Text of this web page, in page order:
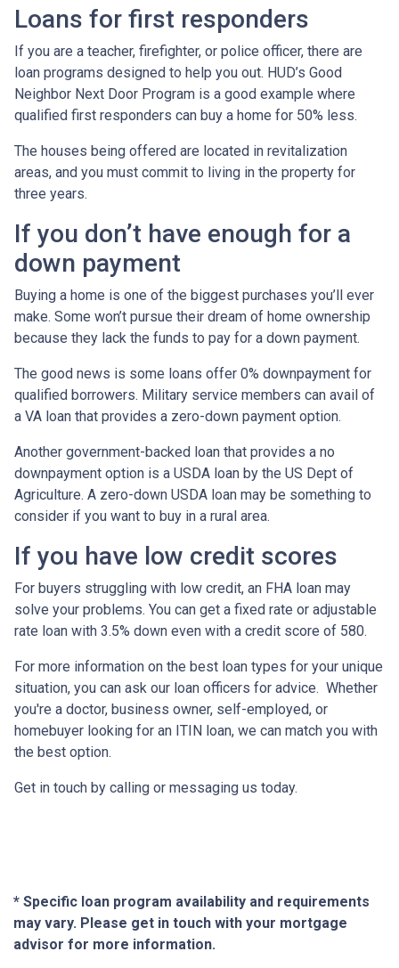
Loans for first responders
If you are a teacher, firefighter, or police officer, there are
loan programs designed to help you out. HUD’s Good
Neighbor Next Door Program is a good example where
qualified first responders can buy a home for 50% less.
The houses being offered are located in revitalization
areas, and you must commit to living in the property for
three years.
If you don’t have enough for a
down payment
Buying a home is one of the biggest purchases you’ll ever
make. Some won’t pursue their dream of home ownership
because they lack the funds to pay for a down payment.
The good news is some loans offer 0% downpayment for
qualified borrowers. Military service members can avail of
a VA loan that provides a zero-down payment option.
Another government-backed loan that provides a no
downpayment option is a USDA loan by the US Dept of
Agriculture. A zero-down USDA loan may be something to
consider if you want to buy in a rural area.
If you have low credit scores
For buyers struggling with low credit, an FHA loan may
solve your problems. You can get a fixed rate or adjustable
rate loan with 3.5% down even with a credit score of 580.
For more information on the best loan types for your unique
situation, you can ask our loan officers for advice. Whether
you're a doctor, business owner, self-employed, or
homebuyer looking for an ITIN loan, we can match you with
the best option.
Get in touch by calling or messaging us today.
* Specific loan program availability and requirements
may vary. Please get in touch with your mortgage
advisor for more information.